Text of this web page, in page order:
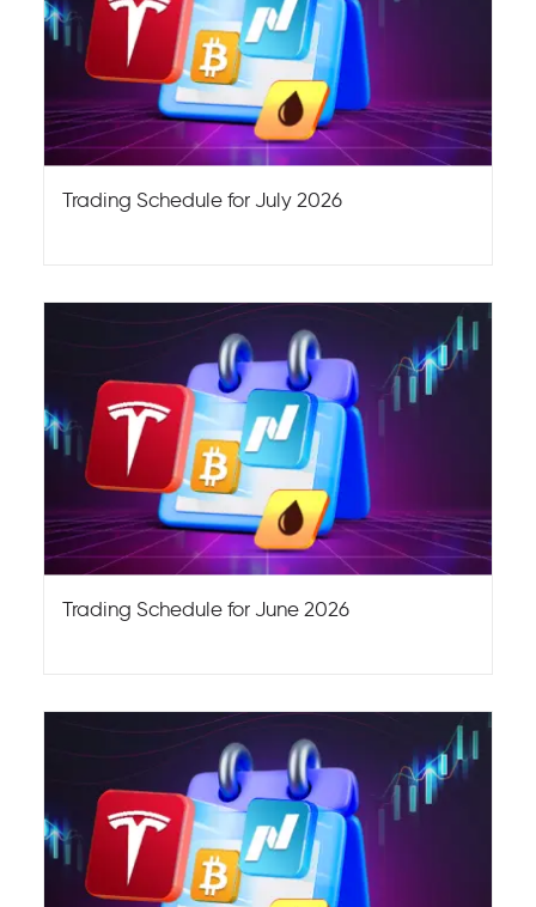
Trading Schedule for July 2026
Trading Schedule for June 2026